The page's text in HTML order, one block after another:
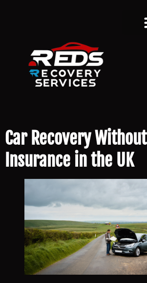
Car Recovery Without
Insurance in the UK